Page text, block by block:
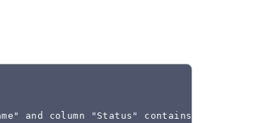
and column "Status" contains "Created"